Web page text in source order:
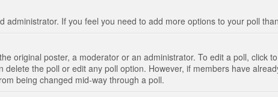
administrator. If you feel you need to add more options to your poll
original poster, a moderator or an administrator. To edit a poll, click
delete the poll or edit any poll option. However, if members have
being changed mid-way through a poll.